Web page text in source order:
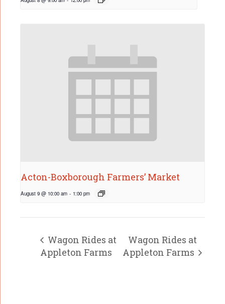
Acton-Boxborough Farmers’ Market
August 9 @ 10:00 am - 1:00 pm
Wagon Rides at
Appleton Farms
Wagon Rides at
Appleton Farms